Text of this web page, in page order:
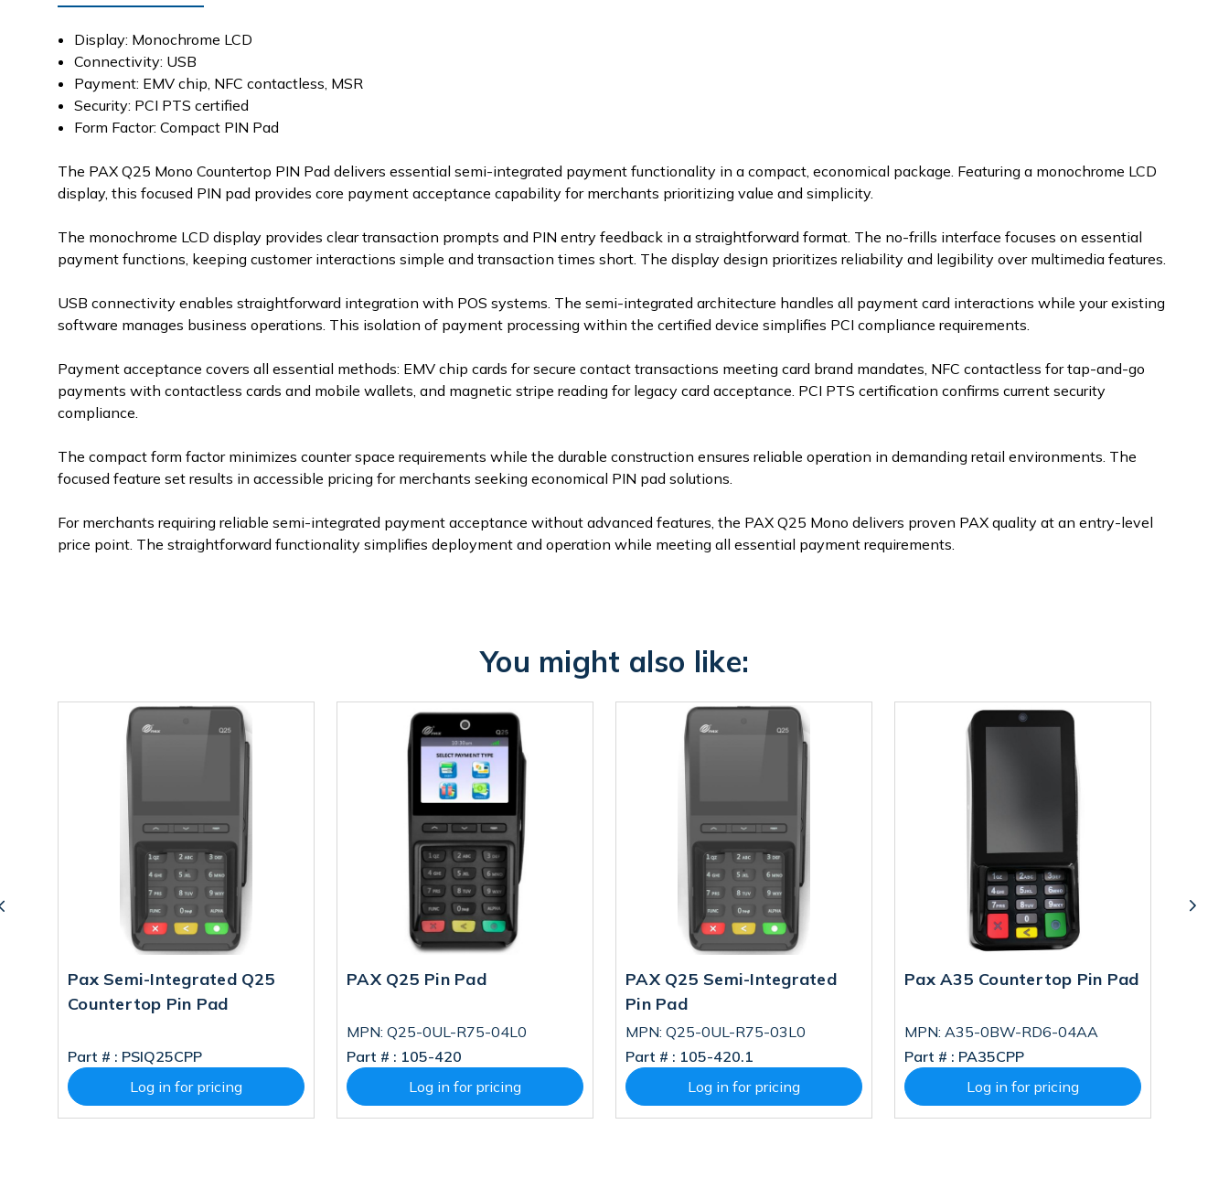
Display: Monochrome LCD
Connectivity: USB
Payment: EMV chip, NFC contactless, MSR
Security: PCI PTS certified
Form Factor: Compact PIN Pad
The PAX Q25 Mono Countertop PIN Pad delivers essential semi-integrated payment functionality in a compact, economical package. Featuring a monochrome LCD
display, this focused PIN pad provides core payment acceptance capability for merchants prioritizing value and simplicity.
The monochrome LCD display provides clear transaction prompts and PIN entry feedback in a straightforward format. The no-frills interface focuses on essential
payment functions, keeping customer interactions simple and transaction times short. The display design prioritizes reliability and legibility over multimedia features.
USB connectivity enables straightforward integration with POS systems. The semi-integrated architecture handles all payment card interactions while your existing
software manages business operations. This isolation of payment processing within the certified device simplifies PCI compliance requirements.
Payment acceptance covers all essential methods: EMV chip cards for secure contact transactions meeting card brand mandates, NFC contactless for tap-and-go
payments with contactless cards and mobile wallets, and magnetic stripe reading for legacy card acceptance. PCI PTS certification confirms current security
compliance.
The compact form factor minimizes counter space requirements while the durable construction ensures reliable operation in demanding retail environments. The
focused feature set results in accessible pricing for merchants seeking economical PIN pad solutions.
For merchants requiring reliable semi-integrated payment acceptance without advanced features, the PAX Q25 Mono delivers proven PAX quality at an entry-level
price point. The straightforward functionality simplifies deployment and operation while meeting all essential payment requirements.
You might also like:
Pax Semi-Integrated Q25
Countertop Pin Pad
Part # : PSIQ25CPP
Log in for pricing
PAX Q25 Pin Pad
MPN: Q25-0UL-R75-04L0
Part # : 105-420
Log in for pricing
PAX Q25 Semi-Integrated
Pin Pad
MPN: Q25-0UL-R75-03L0
Part # : 105-420.1
Log in for pricing
Pax A35 Countertop Pin Pad
MPN: A35-0BW-RD6-04AA
Part # : PA35CPP
Log in for pricing